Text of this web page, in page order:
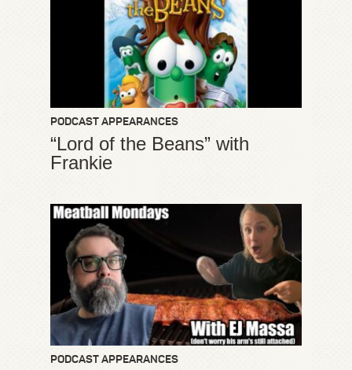
PODCAST APPEARANCES
“Lord of the Beans” with
Frankie
PODCAST APPEARANCES